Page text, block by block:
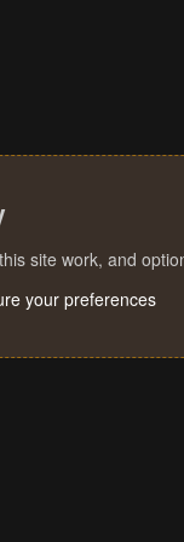
site work, and
your preferences